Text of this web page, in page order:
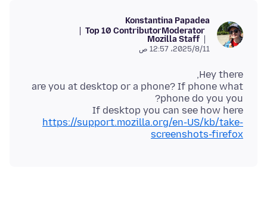
Konstantina Papadea
Moderator
Top 10 Contributor
Mozilla Staff
11‏/8‏/2025، 12:57 ص
are you at desktop or a phone? If phone what
If desktop you can see how here
https://support.mozilla.org/en-US/kb/take-
screenshots-firefox